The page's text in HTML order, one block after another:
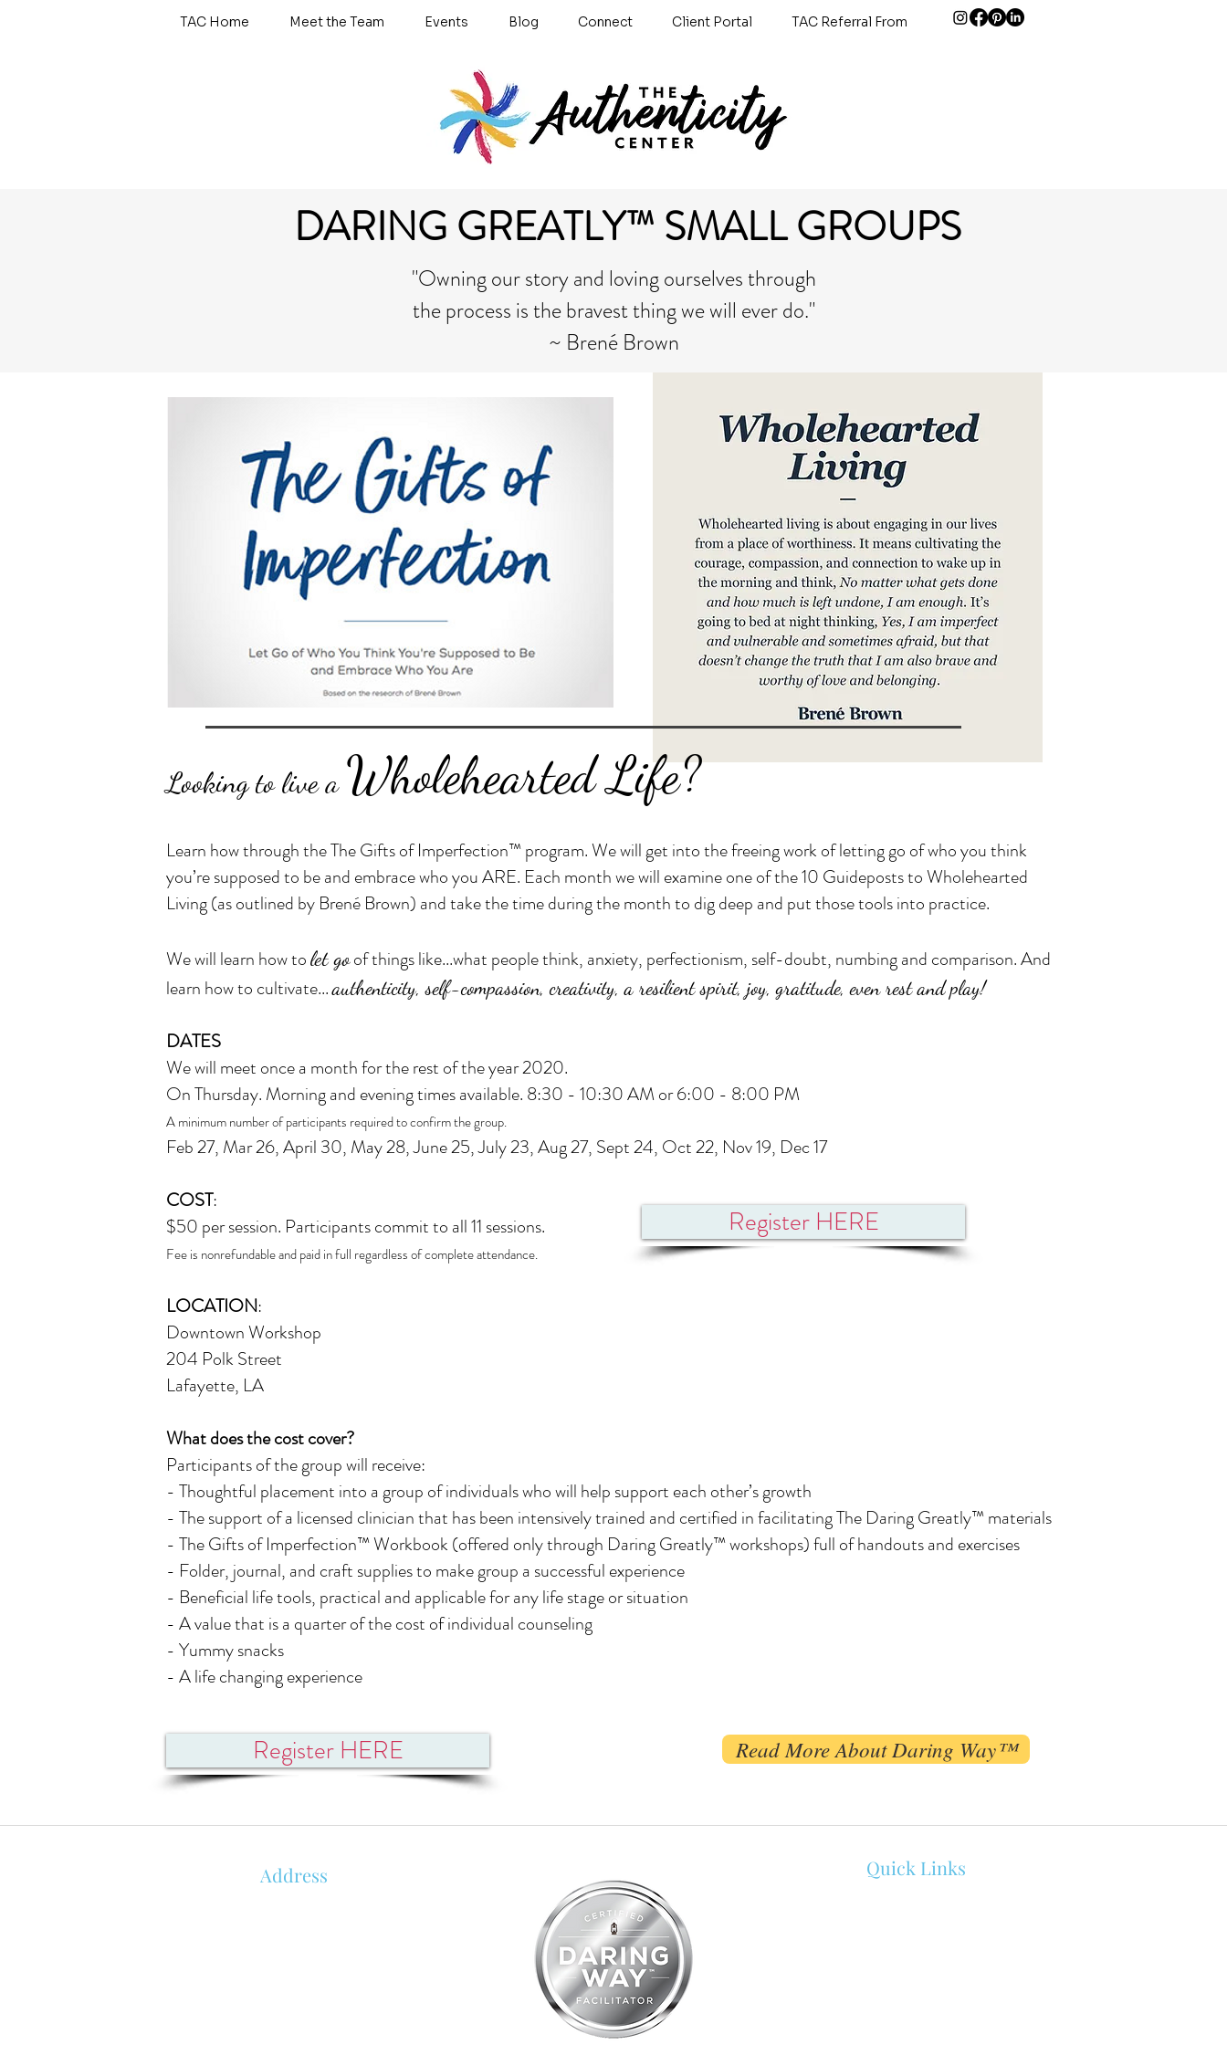
TAC Home Meet the Team Events Blog Connect Client Portal TAC Referral From
DARING GREATLY™ SMALL GROUPS
"Owning our story and loving ourselves through
the process is the bravest thing we will ever do."
~ Brené Brown
Looking to live a Wholehearted Life?
Learn how through the The Gifts of Imperfection™ program. We will get into the freeing work of letting go of who you think
you’re supposed to be and embrace who you ARE. Each month we will examine one of the 10 Guideposts to Wholehearted
Living (as outlined by Brené Brown) and take the time during the month to dig deep and put those tools into practice.
We will learn how tolet goof things like...what people think, anxiety, perfectionism, self-doubt, numbing and comparison. And
learn how to cultivate...authenticity, self-compassion, creativity, a resilient spirit, joy, gratitude, even rest and play!
DATES
We will meet once a month for the rest of the year 2020.
On Thursday. Morning and evening times available. 8:30 - 10:30 AM or 6:00 - 8:00 PM
A minimum number of participants required to confirm the group.
Feb 27, Mar 26, April 30, May 28, June 25, July 23, Aug 27, Sept 24, Oct 22, Nov 19, Dec 17
COST:
$50 per session. Participants commit to all 11 sessions.
Fee is nonrefundable and paid in full regardless of complete attendance.
LOCATION:
Downtown Workshop
204 Polk Street
Lafayette, LA
What does the cost cover?
Participants of the group will receive:
- Thoughtful placement into a group of individuals who will help support each other’s growth
- The support of a licensed clinician that has been intensively trained and certified in facilitating The Daring Greatly™ materials
- The Gifts of Imperfection™ Workbook (offered only through Daring Greatly™ workshops) full of handouts and exercises
- Folder, journal, and craft supplies to make group a successful experience
- Beneficial life tools, practical and applicable for any life stage or situation
- A value that is a quarter of the cost of individual counseling
- Yummy snacks
- A life changing experience
Register HERE
Register HERE
Read More About Daring Way™
Address Quick Links